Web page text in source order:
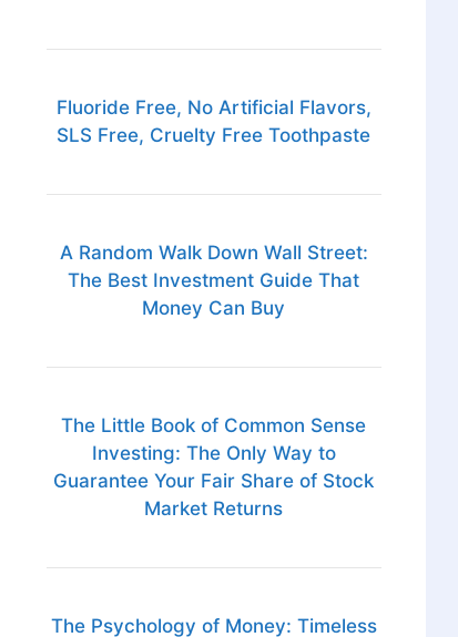
Fluoride Free, No Artificial Flavors,
SLS Free, Cruelty Free Toothpaste
A Random Walk Down Wall Street:
The Best Investment Guide That
Money Can Buy
The Little Book of Common Sense
Investing: The Only Way to
Guarantee Your Fair Share of Stock
Market Returns
The Psychology of Money: Timeless